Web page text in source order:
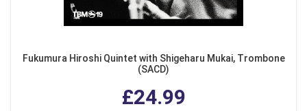
Fukumura Hiroshi Quintet with Shigeharu Mukai, Trombone
(SACD)
£24.99